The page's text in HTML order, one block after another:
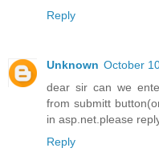
Reply
Unknown October
dear sir can we
from submitt
in asp.net.please
Reply